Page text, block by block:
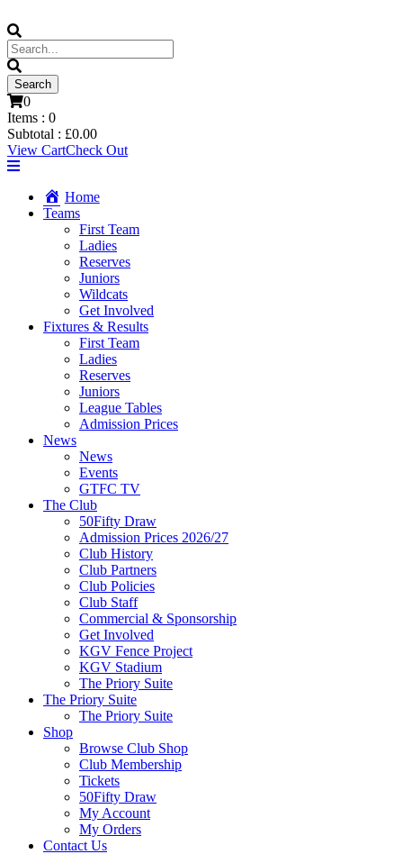
0
Items : 0
Subtotal : £0.00
View CartCheck Out
Home
Teams
First Team
Ladies
Reserves
Juniors
Wildcats
Get Involved
Fixtures & Results
First Team
Ladies
Reserves
Juniors
League Tables
Admission Prices
News
News
Events
GTFC TV
The Club
50Fifty Draw
Admission Prices 2026/27
Club History
Club Partners
Club Policies
Club Staff
Commercial & Sponsorship
Get Involved
KGV Fence Project
KGV Stadium
The Priory Suite
The Priory Suite
The Priory Suite
Shop
Browse Club Shop
Club Membership
Tickets
50Fifty Draw
My Account
My Orders
Contact Us